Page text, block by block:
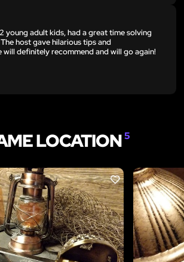
young adult kids, had a great time solving
host gave hilarious tips and
will definitely recommend and will go again!
LOCATION5
LIKE